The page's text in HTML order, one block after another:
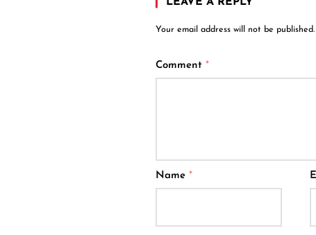
LEAVE A REPLY
Your email address will not be published.
Comment *
Name *